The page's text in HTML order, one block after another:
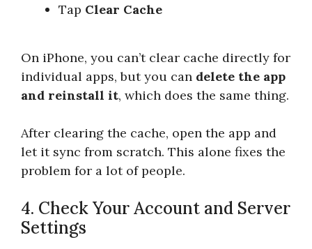
Tap Clear Cache
On iPhone, you can’t clear cache directly for
individual apps, but you can delete the app
and reinstall it, which does the same thing.
After clearing the cache, open the app and
let it sync from scratch. This alone fixes the
problem for a lot of people.
4. Check Your Account and Server
Settings